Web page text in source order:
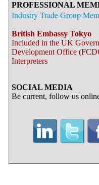
PROFESSIONAL
Industry Trade Group
British Embassy Tokyo
Included in the UK
Development Office
Interpreters
SOCIAL MEDIA
Be current, follow us